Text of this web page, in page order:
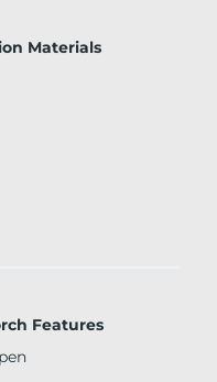
Materials
Features